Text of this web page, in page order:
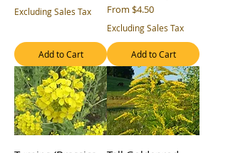
Excluding Sales Tax
Add to Cart
From $4.50
Sale Price
Excluding Sales Tax
Add to Cart